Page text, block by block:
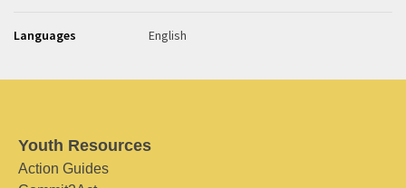
Languages English
Youth Resources
Action Guides